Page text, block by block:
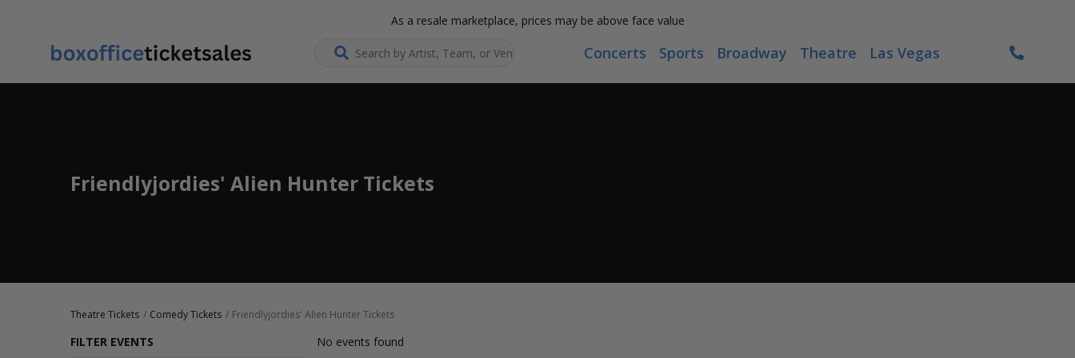
As a resale marketplace, prices may be above face value
Search... Concerts Sports Broadway Theatre Las Vegas
Friendlyjordies' Alien Hunter Tickets
Theatre Tickets Comedy Tickets Friendlyjordies' Alien Hunter Tickets
FILTER EVENTS
No events found